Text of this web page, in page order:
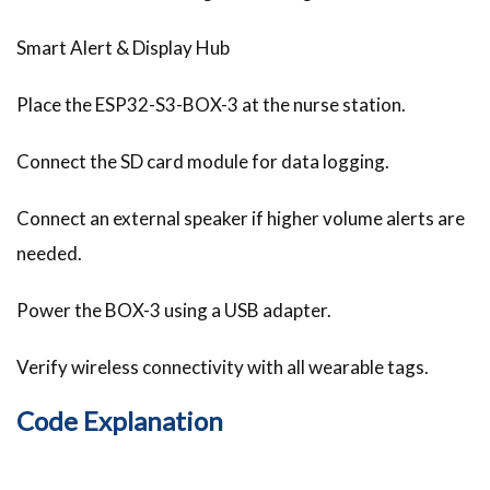
Smart Alert & Display Hub
Place the ESP32-S3-BOX-3 at the nurse station.
Connect the SD card module for data logging.
Connect an external speaker if higher volume alerts are
needed.
Power the BOX-3 using a USB adapter.
Verify wireless connectivity with all wearable tags.
Code Explanation